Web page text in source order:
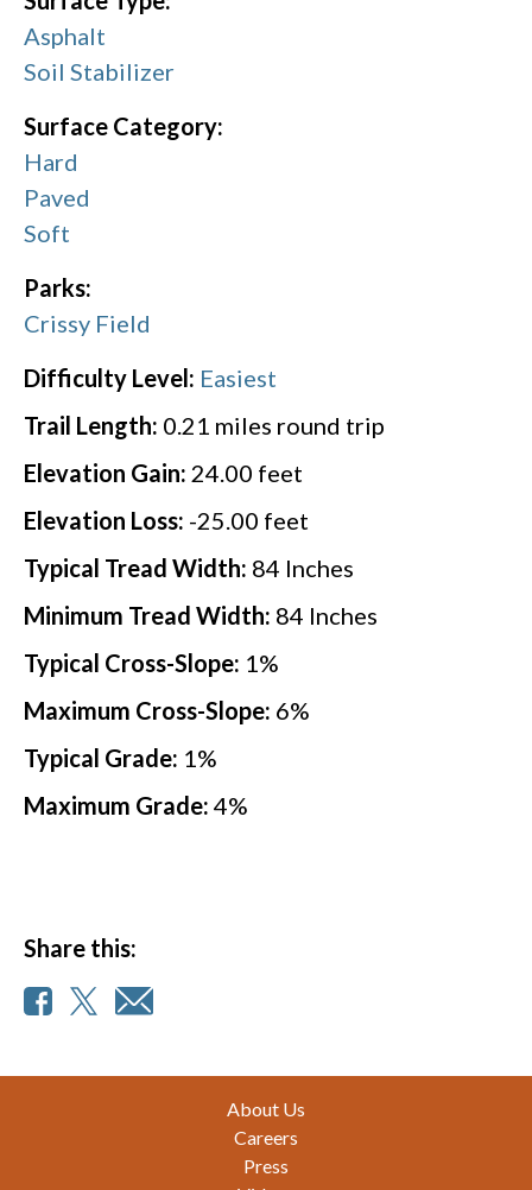
Asphalt
Soil Stabilizer
Surface Category:
Hard
Paved
Soft
Parks:
Crissy Field
Difficulty Level: Easiest
Trail Length: 0.21 miles round trip
Elevation Gain: 24.00 feet
Elevation Loss: -25.00 feet
Typical Tread Width: 84 Inches
Minimum Tread Width: 84 Inches
Typical Cross-Slope: 1 %
Maximum Cross-Slope: 6%
Typical Grade: 1 %
Maximum Grade: 4%
Share this:
About Us
Careers
Press